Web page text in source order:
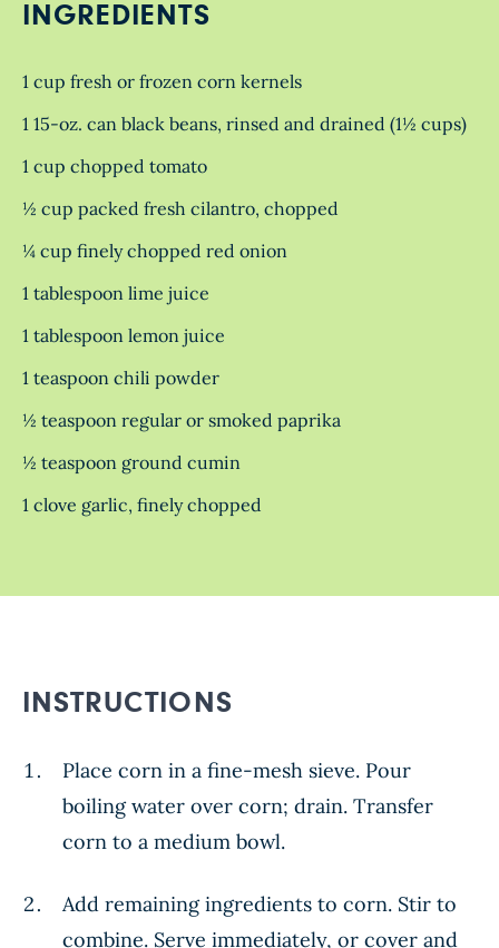
INGREDIENTS
1 cup fresh or frozen corn kernels
1 15-oz. can black beans, rinsed and drained (1½ cups)
1 cup chopped tomato
½ cup packed fresh cilantro, chopped
¼ cup finely chopped red onion
1 tablespoon lime juice
1 tablespoon lemon juice
1 teaspoon chili powder
½ teaspoon regular or smoked paprika
½ teaspoon ground cumin
1 clove garlic, finely chopped
INSTRUCTIONS
Place corn in a fine-mesh sieve. Pour
boiling water over corn; drain. Transfer
corn to a medium bowl.
Add remaining ingredients to corn. Stir to
combine. Serve immediately, or cover and